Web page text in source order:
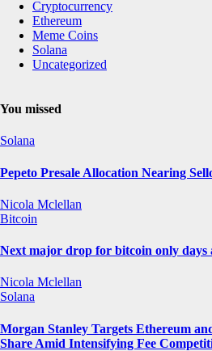
Cryptocurrency
Ethereum
Meme Coins
Solana
Uncategorized
You missed
Solana
Pepeto Presale Allocation Nearing
Nicola Mclellan
Bitcoin
Next major drop for bitcoin only days
Nicola Mclellan
Solana
Morgan Stanley Targets Ethereum
Share Amid Intensifying Fee